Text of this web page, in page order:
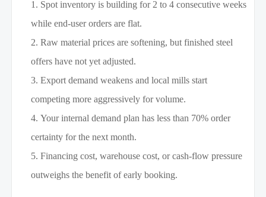
Spot inventory is building for 2 to 4 consecutive weeks
while end-user orders are flat.
Raw material prices are softening, but finished steel
offers have not yet adjusted.
Export demand weakens and local mills start
competing more aggressively for volume.
Your internal demand plan has less than 70% order
certainty for the next month.
Financing cost, warehouse cost, or cash-flow pressure
outweighs the benefit of early booking.